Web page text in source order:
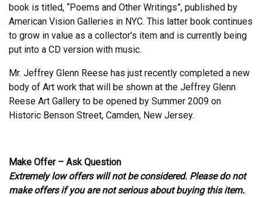
book is titled, “Poems and Other Writings”, published by
American Vision Galleries in NYC. This latter book continues
to grow in value as a collector’s item and is currently being
put into a CD version with music.
Mr. Jeffrey Glenn Reese has just recently completed a new
body of Art work that will be shown at the Jeffrey Glenn
Reese Art Gallery to be opened by Summer 2009 on
Historic Benson Street, Camden, New Jersey.
Make Offer – Ask Question
Extremely low offers will not be considered. Please do not
make offers if you are not serious about buying this item..